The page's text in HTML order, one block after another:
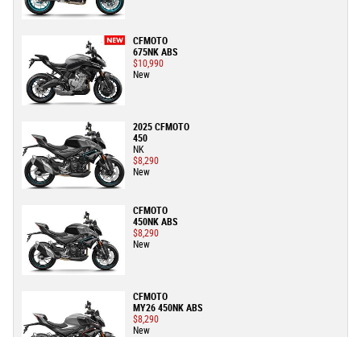
CFMOTO
675NK ABS
$10,990
New
2025 CFMOTO
450
NK
$8,290
New
CFMOTO
450NK ABS
$8,290
New
CFMOTO
MY26 450NK ABS
$8,290
New